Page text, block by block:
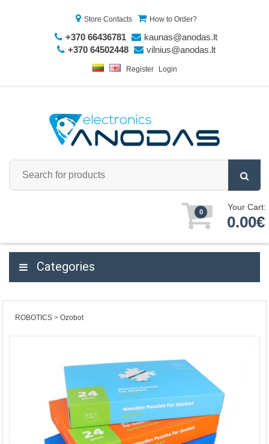
Store Contacts How to Order?
+370 66436781
kaunas@anodas.lt
+370 64502448
vilnius@anodas.lt
Register Login
0 Your Cart:
0.00€
Categories
ROBOTICS Ozobot